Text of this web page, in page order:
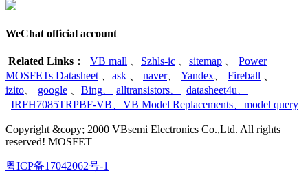
WeChat official account
Related Links ： VB mall Szhls-ic sitemap
Power
MOSFETs Datasheet
ask naver、 Yandex Fireball
izito
google Bing alltransistors datasheet4u
IRFH7085TRPBF-VB
VB Model Replacements model query
Copyright &copy; 2000 VBsemi Electronics Co.,Ltd. All rights
reserved! MOSFET
粤ICP备17042062号-1